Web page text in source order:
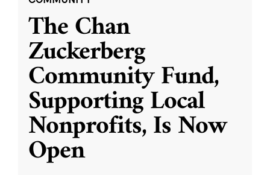
The Chan
Zuckerberg
Community Fund,
Supporting Local
Nonprofits, Is Now
Open